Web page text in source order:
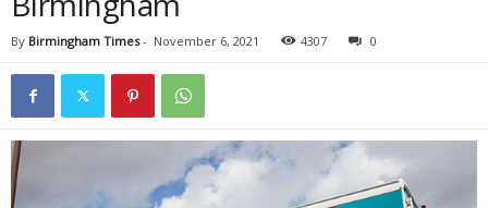
By Birmingham Times- November 6, 2021 4307 0